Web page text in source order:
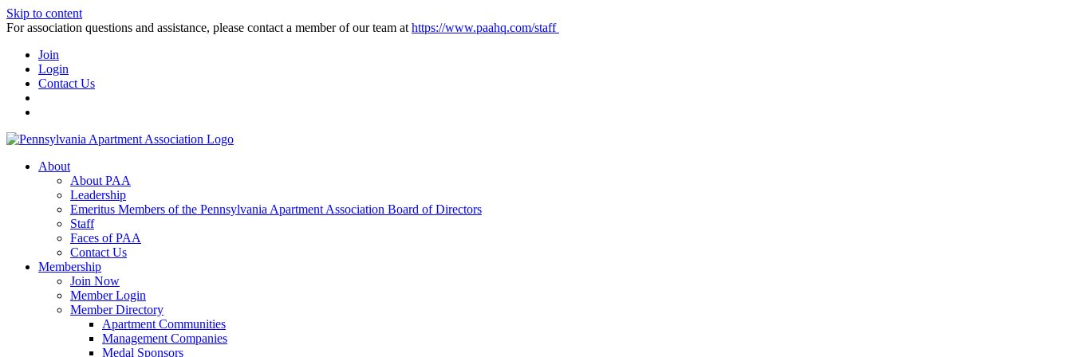
Skip to content
For association questions and assistance, please contact a member of our team at https://www.paahq.com/staff
Join
Login
Contact Us
About
About PAA
Leadership
Emeritus Members of the Pennsylvania Apartment Association Board of Directors
Staff
Faces of PAA
Contact Us
Membership
Join Now
Member Login
Member Directory
Apartment Communities
Management Companies
Medal Sponsors